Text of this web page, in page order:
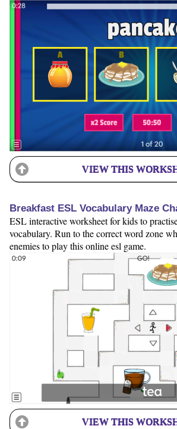
VIEW THIS
Breakfast ESL Vocabulary Maze
ESL interactive worksheet for kids to
vocabulary. Run to the correct word zone
enemies to play this online esl game.
VIEW THIS